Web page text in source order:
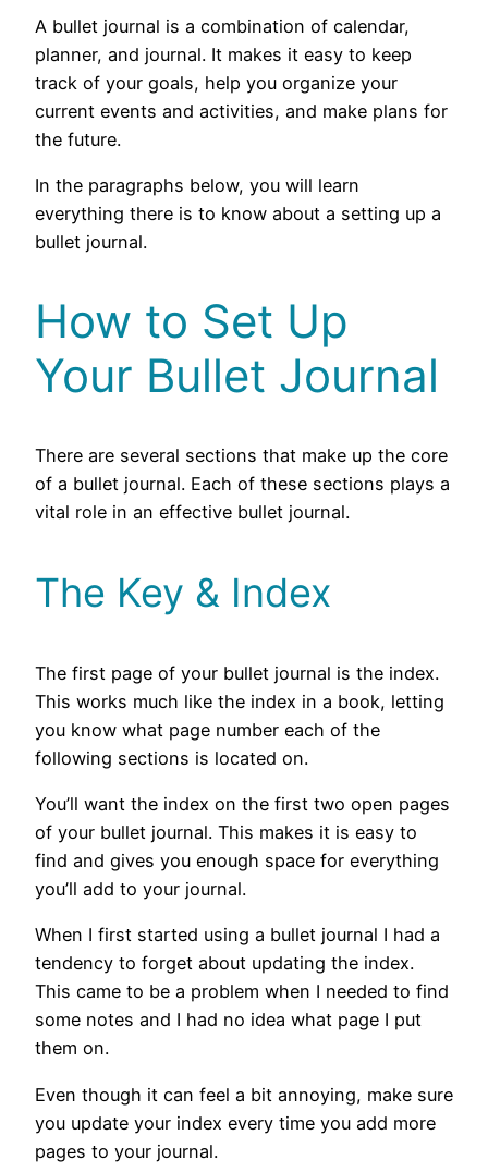
A bullet journal is a combination of calendar,
planner, and journal. It makes it easy to keep
track of your goals, help you organize your
current events and activities, and make plans for
the future.
In the paragraphs below, you will learn
everything there is to know about a setting up a
bullet journal.
How to Set Up
Your Bullet Journal
There are several sections that make up the core
of a bullet journal. Each of these sections plays a
vital role in an effective bullet journal.
The Key & Index
The first page of your bullet journal is the index.
This works much like the index in a book, letting
you know what page number each of the
following sections is located on.
You’ll want the index on the first two open pages
of your bullet journal. This makes it is easy to
find and gives you enough space for everything
you’ll add to your journal.
When I first started using a bullet journal I had a
tendency to forget about updating the index.
This came to be a problem when I needed to find
some notes and I had no idea what page I put
them on.
Even though it can feel a bit annoying, make sure
you update your index every time you add more
pages to your journal.